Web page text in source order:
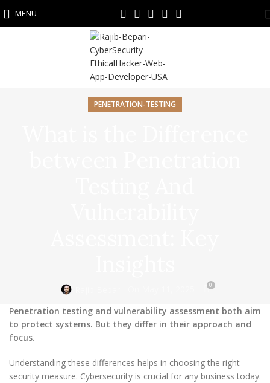
MENU
PENETRATION-TESTING
0
Penetration testing and vulnerability assessment both aim
to protect systems. But they differ in their approach and
focus.
Understanding these differences helps in choosing the right
security measure. Cybersecurity is crucial for any business today.